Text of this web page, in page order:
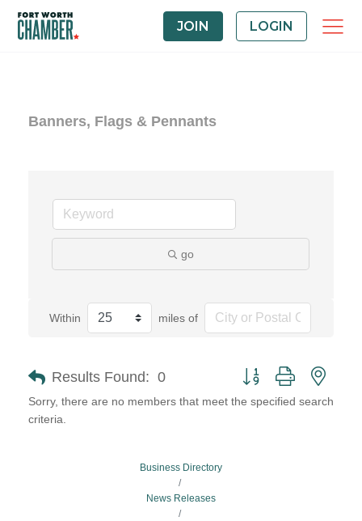
JOIN LOGIN
Banners, Flags & Pennants
go
Within miles of
Results Found: 0 Button group with
Sorry, there are no members that meet the specified search
criteria.
Business Directory
News Releases